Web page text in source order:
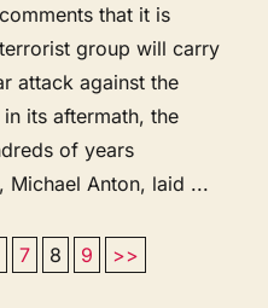
that it is
group will carry
attack against the
its aftermath, the
of years
Michael Anton, laid ...
7 8 9 >>